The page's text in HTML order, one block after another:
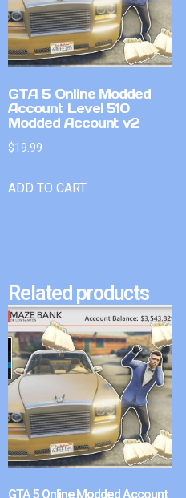
GTA 5 Online Modded
Account Level 510
Modded Account v2
$19.99
ADD TO CART
Related products
GTA 5 Online Modded Account